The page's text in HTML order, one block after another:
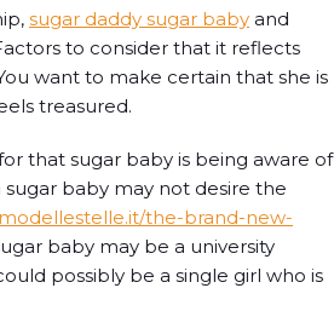
sugar daddy sugar baby and
to consider that it reflects
want to make certain that she is
treasured.
that sugar baby is being aware of
baby may not desire the
the-brand-new-
baby may be a university
possibly be a single girl who is